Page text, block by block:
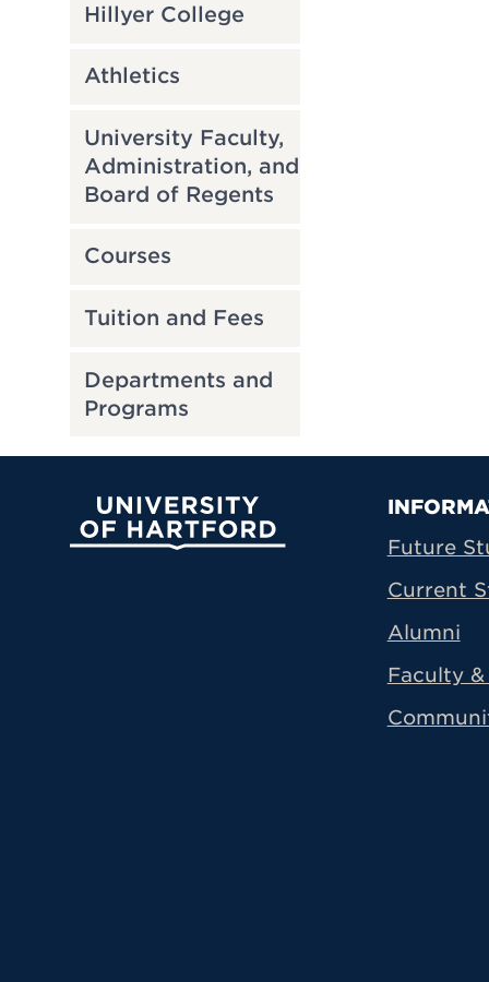
Hillyer College
Athletics
University Faculty,
Administration, and
Board of Regents
Courses
Tuition and Fees
Departments and
Programs
University of Hartford
Future
Current
Alumni
Faculty